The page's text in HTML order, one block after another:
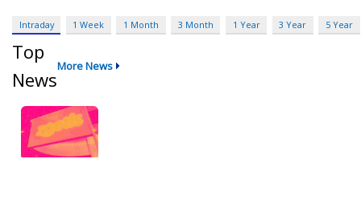
Intraday 1 Week 1 Month 3 Month 1 Year 3 Year 5 Year
Top
News
More News